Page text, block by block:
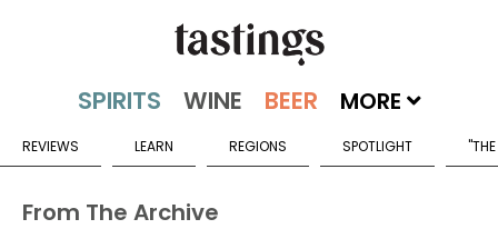
MORE
REVIEWS LEARN REGIONS SPOTLIGHT
From The Archive